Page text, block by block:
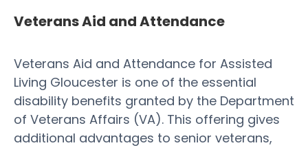
Veterans Aid and Attendance
Veterans Aid and Attendance for Assisted
Living Gloucester is one of the essential
disability benefits granted by the Department
of Veterans Affairs (VA). This offering gives
additional advantages to senior veterans,